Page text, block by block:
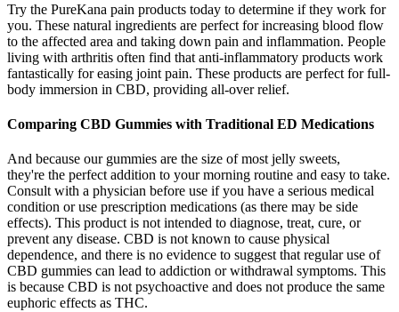
Try the PureKana pain products today to determine if they work for
you. These natural ingredients are perfect for increasing blood flow
to the affected area and taking down pain and inflammation. People
living with arthritis often find that anti-inflammatory products work
fantastically for easing joint pain. These products are perfect for full-
body immersion in CBD, providing all-over relief.
Comparing CBD Gummies with Traditional ED Medications
And because our gummies are the size of most jelly sweets,
they're the perfect addition to your morning routine and easy to take.
Consult with a physician before use if you have a serious medical
condition or use prescription medications (as there may be side
effects). This product is not intended to diagnose, treat, cure, or
prevent any disease. CBD is not known to cause physical
dependence, and there is no evidence to suggest that regular use of
CBD gummies can lead to addiction or withdrawal symptoms. This
is because CBD is not psychoactive and does not produce the same
euphoric effects as THC.